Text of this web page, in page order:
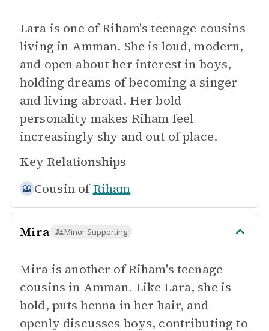
Lara is one of Riham's teenage cousins
living in Amman. She is loud, modern,
and open about her interest in boys,
holding dreams of becoming a singer
and living abroad. Her bold
personality makes Riham feel
increasingly shy and out of place.
Key Relationships
Cousin of Riham
Mira Minor Supporting
Mira is another of Riham's teenage
cousins in Amman. Like Lara, she is
bold, puts henna in her hair, and
openly discusses boys, contributing to